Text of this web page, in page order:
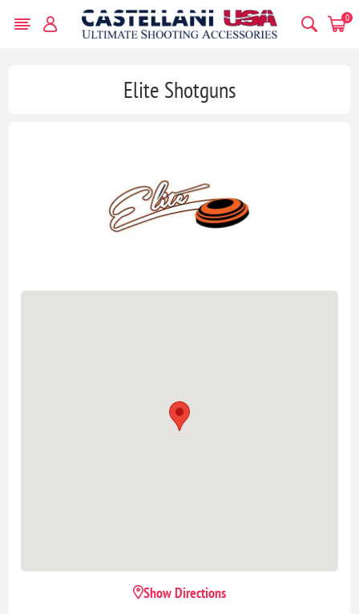
0
Elite Shotguns
Show Directions